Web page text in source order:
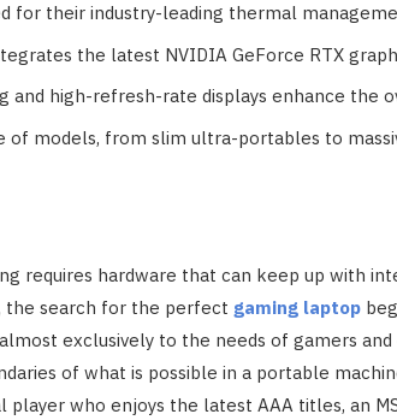
for their industry-leading thermal
the latest NVIDIA GeForce RTX
and high-refresh-rate displays enhance the
of models, from slim ultra-portables to
requires hardware that can keep up with
the search for the perfect gaming laptop
exclusively to the needs of gamers and
of what is possible in a portable
player who enjoys the latest AAA titles, an